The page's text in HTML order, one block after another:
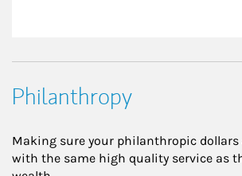
Philanthropy
Making sure your philanthropic dollars
with the same high quality service as